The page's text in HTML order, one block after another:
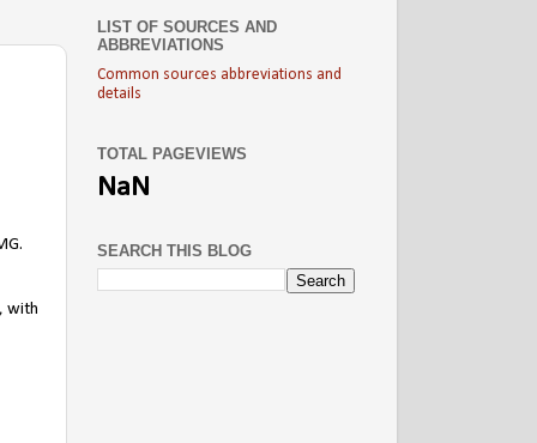
with
LIST OF SOURCES AND
ABBREVIATIONS
Common sources abbreviations and
details
TOTAL PAGEVIEWS
NaN
SEARCH THIS BLOG